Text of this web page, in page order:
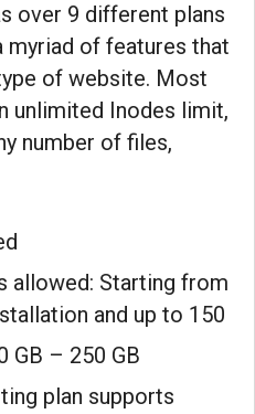
over 9 different plans
of features that
of website. Most
unlimited Inodes limit,
number of files,
allowed: Starting from
and up to 150
GB – 250 GB
plan supports